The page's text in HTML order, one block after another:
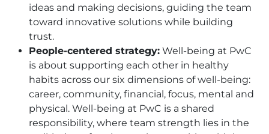
ideas and making decisions, guiding the team
toward innovative solutions while building
trust.
People-centered strategy: Well-being at PwC
is about supporting each other in healthy
habits across our six dimensions of well-being:
career, community, financial, focus, mental and
physical. Well-being at PwC is a shared
responsibility, where team strength lies in the